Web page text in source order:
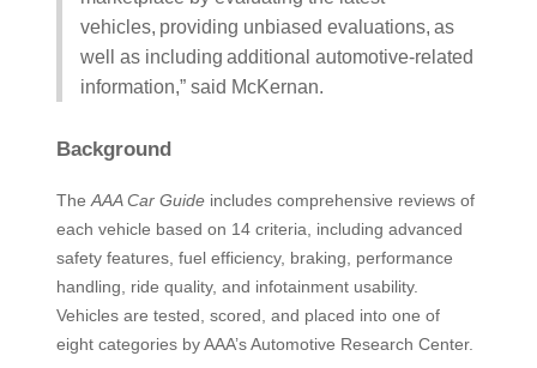
vehicles, providing unbiased evaluations, as
well as including additional automotive-related
information,” said McKernan.
Background
The AAA Car Guideincludes comprehensive reviews of
each vehicle based on 14 criteria, including advanced
safety features, fuel efficiency, braking, performance
handling, ride quality, and infotainment usability.
Vehicles are tested, scored, and placed into one of
eight categories by AAA’s Automotive Research Center.